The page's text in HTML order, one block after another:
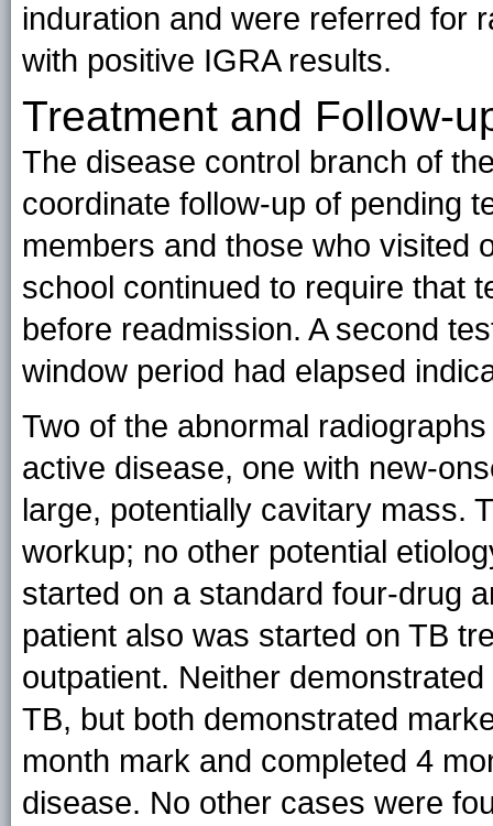
induration and were referred for
with positive IGRA results.
Treatment and Follow-
The disease control branch of
coordinate follow-up of pending
members and those who visited
school continued to require that
before readmission. A second
window period had elapsed
Two of the abnormal
active disease, one with new-
large, potentially cavitary mass.
workup; no other potential
started on a standard four-drug
patient also was started on TB
outpatient. Neither
TB, but both demonstrated
month mark and completed 4
disease. No other cases were